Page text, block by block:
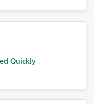
Quickly